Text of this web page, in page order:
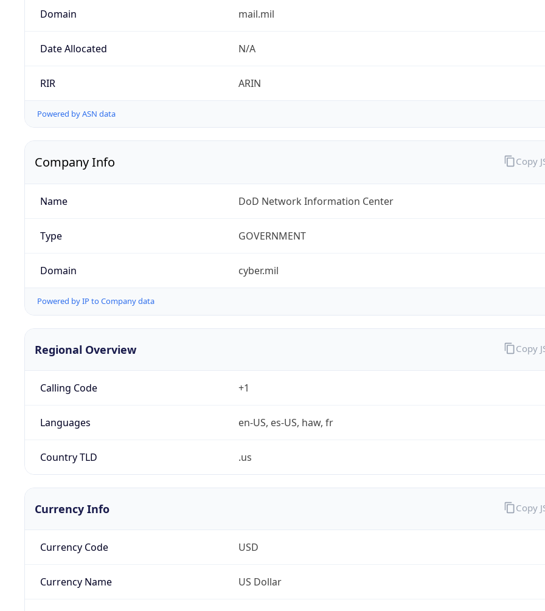
Domain mail.mil
Date Allocated N/A
RIR ARIN
Powered by ASN data
Company Info
Name DoD Network Information Center
Type GOVERNMENT
Domain cyber.mil
Powered by IP to Company data
Copy
Regional Overview
Calling Code +1
Languages en-US, es-US, haw, fr
Country TLD .us
Copy
Currency Info
Currency Code USD
Currency Name US Dollar
Copy